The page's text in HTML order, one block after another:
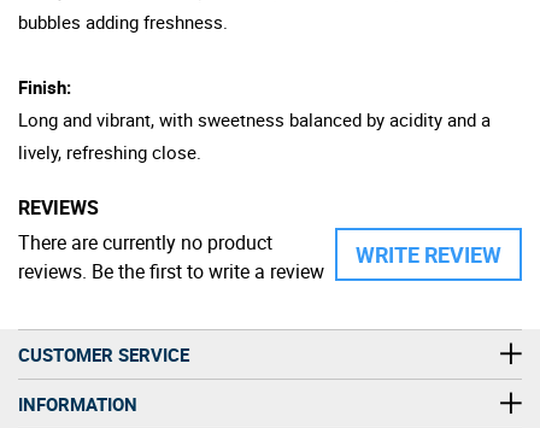
bubbles adding freshness.
Finish:
Long and vibrant, with sweetness balanced by acidity and a
lively, refreshing close.
REVIEWS
WRITE REVIEW
There are currently no product
reviews. Be the first to write a review
CUSTOMER SERVICE
INFORMATION